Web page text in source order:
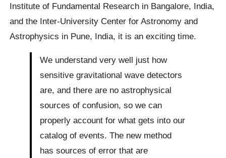
Institute of Fundamental Research in Bangalore, India,
and the Inter-University Center for Astronomy and
Astrophysics in Pune, India, it is an exciting time.
We understand very well just how
sensitive gravitational wave detectors
are, and there are no astrophysical
sources of confusion, so we can
properly account for what gets into our
catalog of events. The new method
has sources of error that are